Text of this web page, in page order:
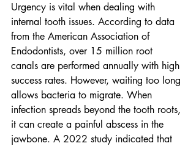
Urgency is vital when dealing with
internal tooth issues. According to data
from the American Association of
Endodontists, over 15 million root
canals are performed annually with high
success rates. However, waiting too long
allows bacteria to migrate. When
infection spreads beyond the tooth roots,
it can create a painful abscess in the
jawbone. A 2022 study indicated that